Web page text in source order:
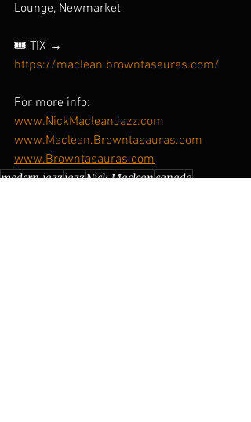
Lounge, Newmarket
🎟️ TIX →
https://maclean.browntasauras.com/
For more info:
www.NickMacleanJazz.com
www.Maclean.Browntasauras.com
www.Browntasauras.com
modern jazzjazzNick Macleancanada